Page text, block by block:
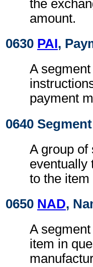
the
amount.
0630 PAI,
A
payment
0640
A group of
eventually
to the item
0650 NAD,
A
item in